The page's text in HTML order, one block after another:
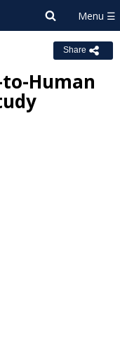
Share
Human